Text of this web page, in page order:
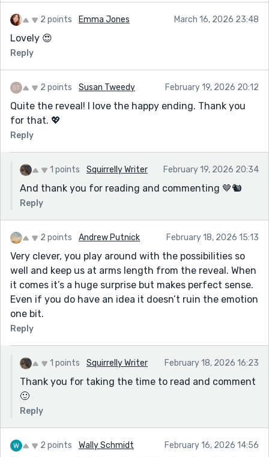
2 points Emma Jones March 16, 2026 23:48
Lovely 😍
Reply
2 points Susan Tweedy February 19, 2026 20:12
Quite the reveal! I love the happy ending. Thank you
for that. 💖
Reply
1 points Squirrelly Writer February 19, 2026 20:34
And thank you for reading and commenting 🤎🐿
Reply
2 points Andrew Putnick February 18, 2026 15:13
Very clever, you play around with the possibilities so
well and keep us at arms length from the reveal. When
it comes it’s a huge surprise but makes perfect sense.
Even if you do have an idea it doesn’t ruin the emotion
one bit.
Reply
1 points Squirrelly Writer February 18, 2026 16:23
Thank you for taking the time to read and comment
🙂
Reply
2 points Wally Schmidt February 16, 2026 14:56